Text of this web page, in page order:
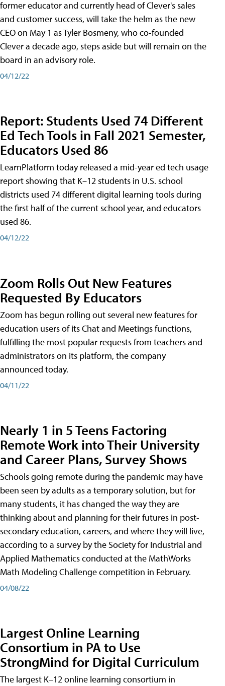
former educator and currently head of Clever's sales
and customer success, will take the helm as the new
CEO on May 1 as Tyler Bosmeny, who co-founded
Clever a decade ago, steps aside but will remain on the
board in an advisory role.
04/12/22
Report: Students Used 74 Different
Ed Tech Tools in Fall 2021 Semester,
Educators Used 86
LearnPlatform today released a mid-year ed tech usage
report showing that K–12 students in U.S. school
districts used 74 different digital learning tools during
the first half of the current school year, and educators
used 86.
04/12/22
Zoom Rolls Out New Features
Requested By Educators
Zoom has begun rolling out several new features for
education users of its Chat and Meetings functions,
fulfilling the most popular requests from teachers and
administrators on its platform, the company
announced today.
04/11/22
Nearly 1 in 5 Teens Factoring
Remote Work into Their University
and Career Plans, Survey Shows
Schools going remote during the pandemic may have
been seen by adults as a temporary solution, but for
many students, it has changed the way they are
thinking about and planning for their futures in post-
secondary education, careers, and where they will live,
according to a survey by the Society for Industrial and
Applied Mathematics conducted at the MathWorks
Math Modeling Challenge competition in February.
04/08/22
Largest Online Learning
Consortium in PA to Use
StrongMind for Digital Curriculum
The largest K–12 online learning consortium in